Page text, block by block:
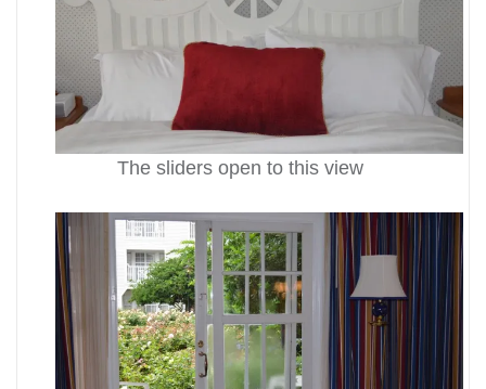
The sliders open to this view